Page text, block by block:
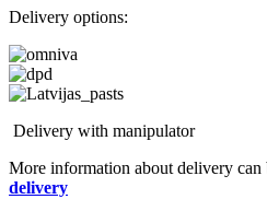
Delivery options:
Delivery with manipulator
More information about delivery can
delivery